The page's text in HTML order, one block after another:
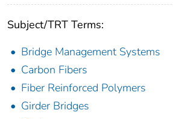
Subject/TRT Terms:
Bridge Management Systems
Carbon Fibers
Fiber Reinforced Polymers
Girder Bridges